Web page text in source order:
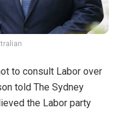
to consult Labor over
told The Sydney
the Labor party